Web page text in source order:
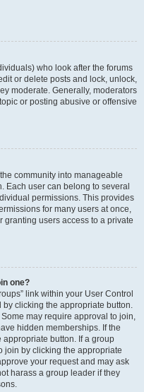
who look after the forums
or delete posts and lock, unlock,
moderate. Generally, moderators
or posting abusive or offensive
community into manageable
Each user can belong to several
permissions. This provides
for many users at once,
users access to a private
one?
link within your User Control
clicking the appropriate button.
may require approval to join,
hidden memberships. If the
button. If a group
join by clicking the appropriate
your request and may ask
harass a group leader if they